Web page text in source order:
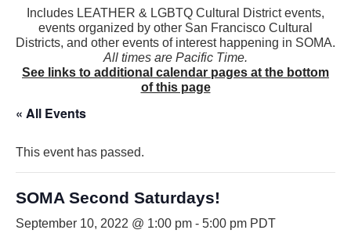
Includes LEATHER & LGBTQ Cultural District events,
events organized by other San Francisco Cultural
Districts, and other events of interest happening in SOMA.
All times are Pacific Time.
See links to additional calendar pages at the bottom
of this page
« All Events
This event has passed.
SOMA Second Saturdays!
September 10, 2022 @ 1:00 pm - 5:00 pm PDT